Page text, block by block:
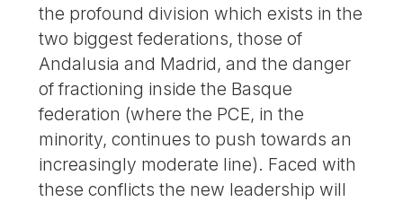
the profound division which exists in the
two biggest federations, those of
Andalusia and Madrid, and the danger
of fractioning inside the Basque
federation (where the PCE, in the
minority, continues to push towards an
increasingly moderate line). Faced with
these conflicts the new leadership will